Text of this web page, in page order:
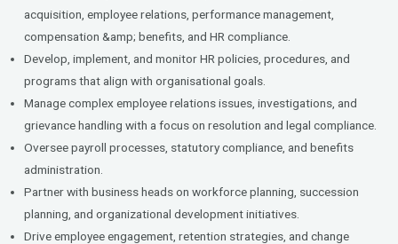
acquisition, employee relations, performance management,
compensation &amp; benefits, and HR compliance.
Develop, implement, and monitor HR policies, procedures, and
programs that align with organisational goals.
Manage complex employee relations issues, investigations, and
grievance handling with a focus on resolution and legal compliance.
Oversee payroll processes, statutory compliance, and benefits
administration.
Partner with business heads on workforce planning, succession
planning, and organizational development initiatives.
Drive employee engagement, retention strategies, and change